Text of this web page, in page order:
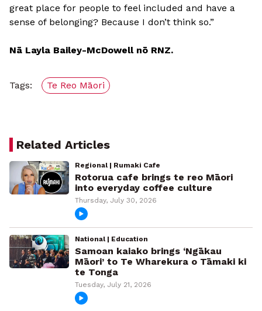
great place for people to feel included and have a
sense of belonging? Because I don’t think so.”
Nā Layla Bailey-McDowell nō RNZ.
Tags: Te Reo Māori
Related Articles
Regional | Rumaki Cafe
Rotorua cafe brings te reo Māori
into everyday coffee culture
Thursday, July 30, 2026
National | Education
Samoan kaiako brings ‘Ngākau
Māori’ to Te Wharekura o Tāmaki ki
te Tonga
Tuesday, July 21, 2026